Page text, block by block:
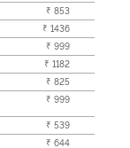
₹ 853
₹ 1436
₹ 999
₹ 1182
₹ 825
₹ 999
₹ 539
₹ 644